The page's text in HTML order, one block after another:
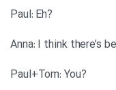
?Paul: Eh
?Paul+Tom: You